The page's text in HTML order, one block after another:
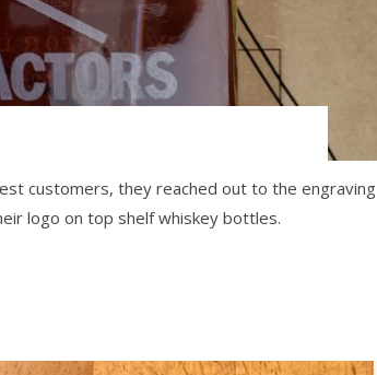
customers, they reached out to the engraving
logo on top shelf whiskey bottles.